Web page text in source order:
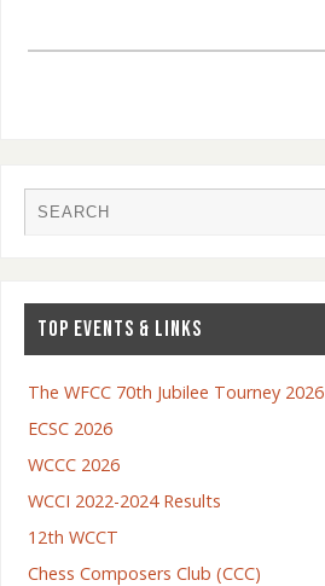
TOP EVENTS & LINKS
The WFCC 70th Jubilee Tourney 2026
ECSC 2026
WCCC 2026
WCCI 2022-2024 Results
12th WCCT
Chess Composers Club (CCC)